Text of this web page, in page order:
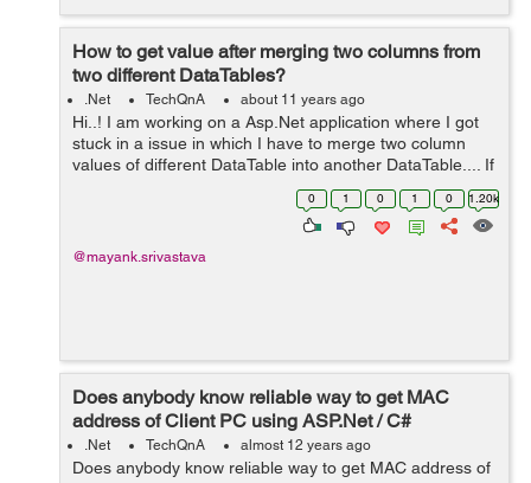
How to get value after merging two columns from
two different DataTables?
.Net TechQnA about 11 years ago
Hi..! I am working on a Asp.Net application where I got
stuck in a issue in which I have to merge two column
values of different DataTable into another DataTable.... If
anyone has any idea please help...! Thanks in advance
0 1 0 1 0 1.20k
@mayank.srivastava
Does anybody know reliable way to get MAC
address of Client PC using ASP.Net / C#
.Net TechQnA almost 12 years ago
Does anybody know reliable way to get MAC address of